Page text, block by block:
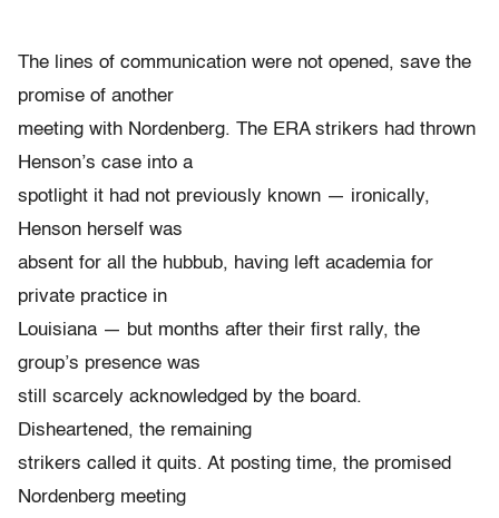
The lines of communication were not opened, save the
promise of another
meeting with Nordenberg. The ERA strikers had thrown
Henson’s case into a
spotlight it had not previously known — ironically,
Henson herself was
absent for all the hubbub, having left academia for
private practice in
Louisiana — but months after their first rally, the
group’s presence was
still scarcely acknowledged by the board.
Disheartened, the remaining
strikers called it quits. At posting time, the promised
Nordenberg meeting